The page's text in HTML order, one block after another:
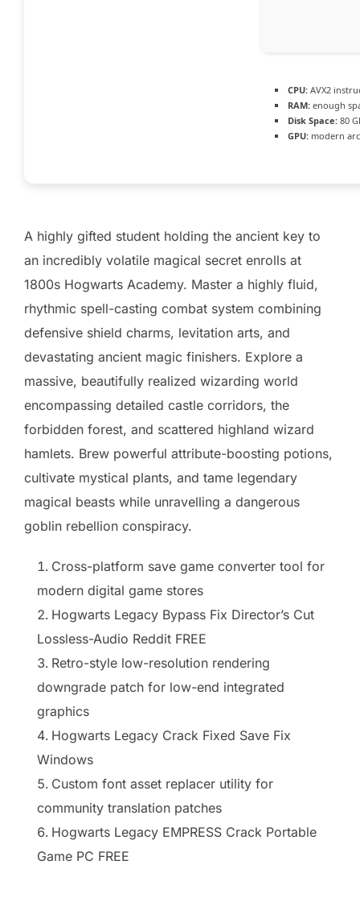
CPU: AVX2
RAM: enough
Disk Space: 80
GPU: modern
A highly gifted student holding the ancient key to
an incredibly volatile magical secret enrolls at
1800s Hogwarts Academy. Master a highly fluid,
rhythmic spell-casting combat system combining
defensive shield charms, levitation arts, and
devastating ancient magic finishers. Explore a
massive, beautifully realized wizarding world
encompassing detailed castle corridors, the
forbidden forest, and scattered highland wizard
hamlets. Brew powerful attribute-boosting potions,
cultivate mystical plants, and tame legendary
magical beasts while unravelling a dangerous
goblin rebellion conspiracy.
Cross-platform save game converter tool for
modern digital game stores
Hogwarts Legacy Bypass Fix Director’s Cut
Lossless-Audio Reddit FREE
Retro-style low-resolution rendering
downgrade patch for low-end integrated
graphics
Hogwarts Legacy Crack Fixed Save Fix
Windows
Custom font asset replacer utility for
community translation patches
Hogwarts Legacy EMPRESS Crack Portable
Game PC FREE